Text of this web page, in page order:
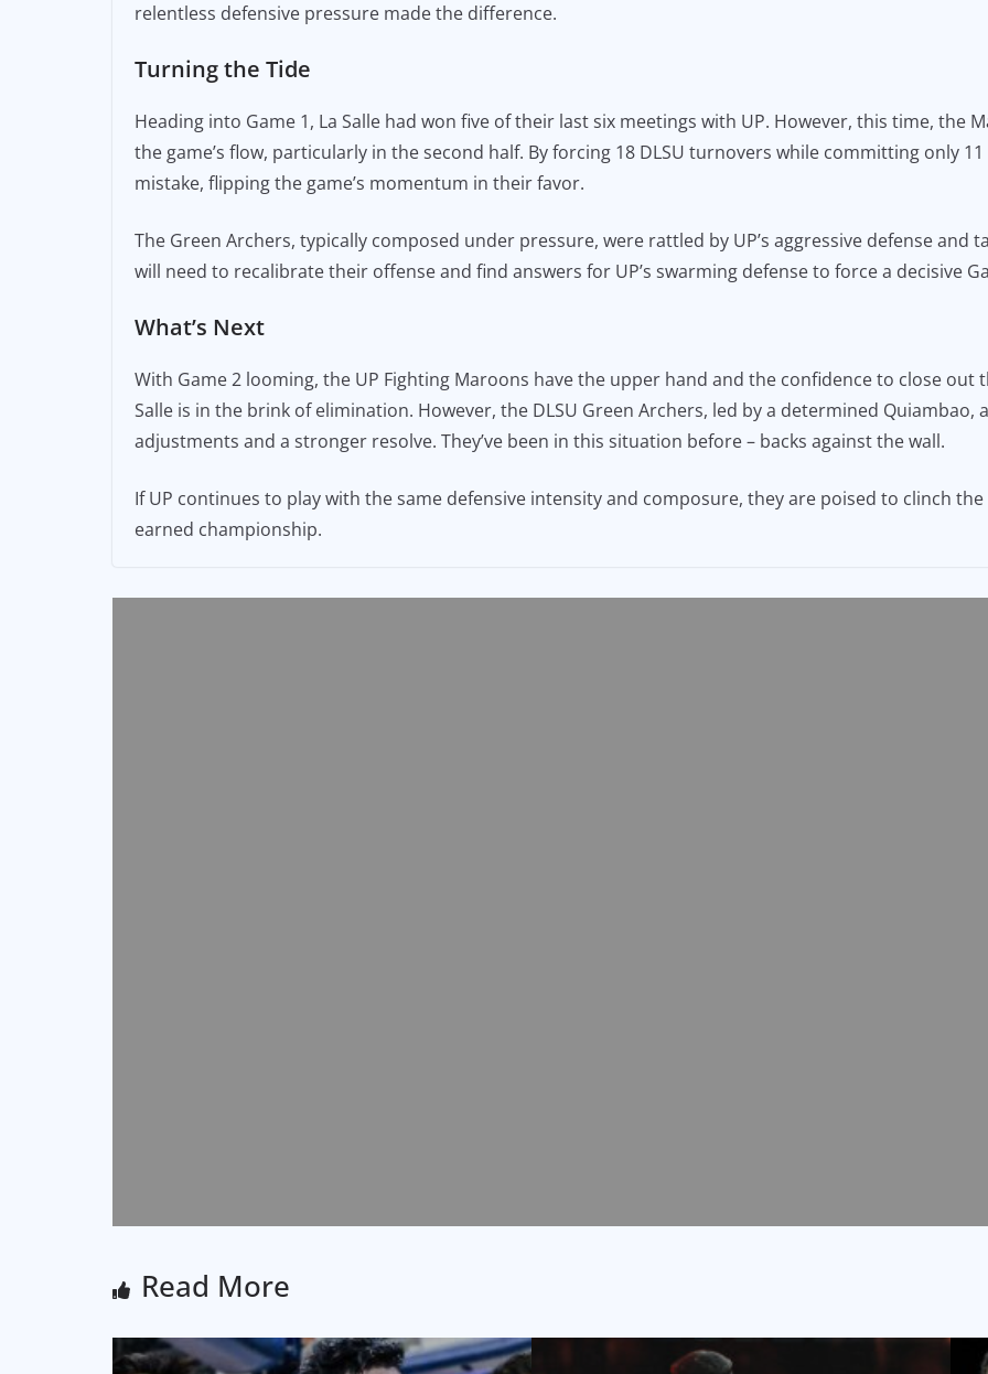
relentless defensive pressure made the difference.
Turning the Tide
Heading into Game 1, La Salle had won five of their last six meetings with UP. However, this time,
the game’s flow, particularly in the second half. By forcing 18 DLSU turnovers while committing only
mistake, flipping the game’s momentum in their favor.
The Green Archers, typically composed under pressure, were rattled by UP’s aggressive defense and
will need to recalibrate their offense and find answers for UP’s swarming defense to force a decisive
What’s Next
With Game 2 looming, the UP Fighting Maroons have the upper hand and the confidence to close out
Salle is in the brink of elimination. However, the DLSU Green Archers, led by a determined Quiambao,
adjustments and a stronger resolve. They’ve been in this situation before – backs against the wall.
If UP continues to play with the same defensive intensity and composure, they are poised to clinch
earned championship.
Read More